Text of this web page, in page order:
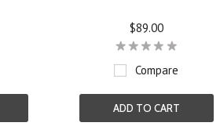
$89.00
Compare
ADD TO CART